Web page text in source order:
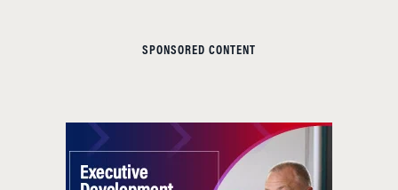
SPONSORED CONTENT